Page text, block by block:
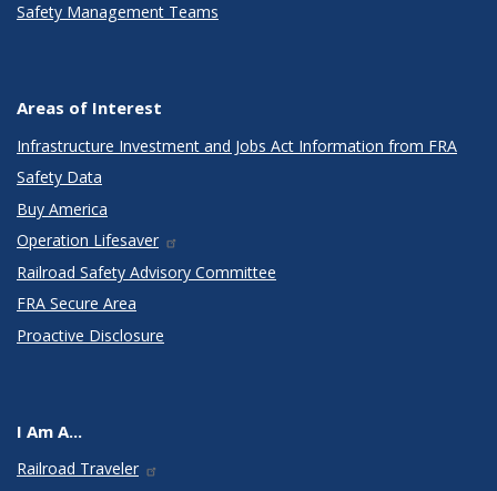
Safety Management Teams
Areas of Interest
Infrastructure Investment and Jobs Act Information from FRA
Safety Data
Buy America
Operation Lifesaver
Railroad Safety Advisory Committee
FRA Secure Area
Proactive Disclosure
I Am A...
Railroad Traveler